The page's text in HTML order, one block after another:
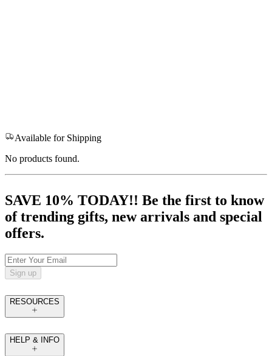
Available for Shipping
No products found.
SAVE 10% TODAY!! Be the first to know
of trending gifts, new arrivals and special
offers.
Sign up
RESOURCES
HELP & INFO